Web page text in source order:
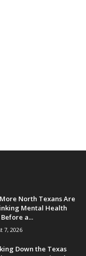
North Texans Are
Mental Health
a...
7, 2026
Down the Texas